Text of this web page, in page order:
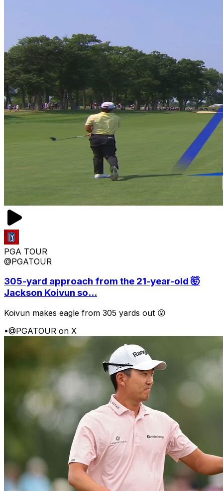
PGA TOUR
@PGATOUR
305-yard approach from the 21-year-old 🤯
Jackson Koivun so...
Koivun makes eagle from 305 yards out 😮
•@PGATOUR on X